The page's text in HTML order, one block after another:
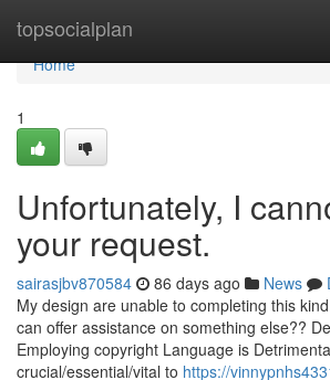
topsocialplan
Home
Home
1
Unfortunately, I
your request.
sairasjbv870584 86 days ago News
My design are unable to completing this
can offer assistance on something else??
Employing copyright Language is
crucial/essential/vital to https://